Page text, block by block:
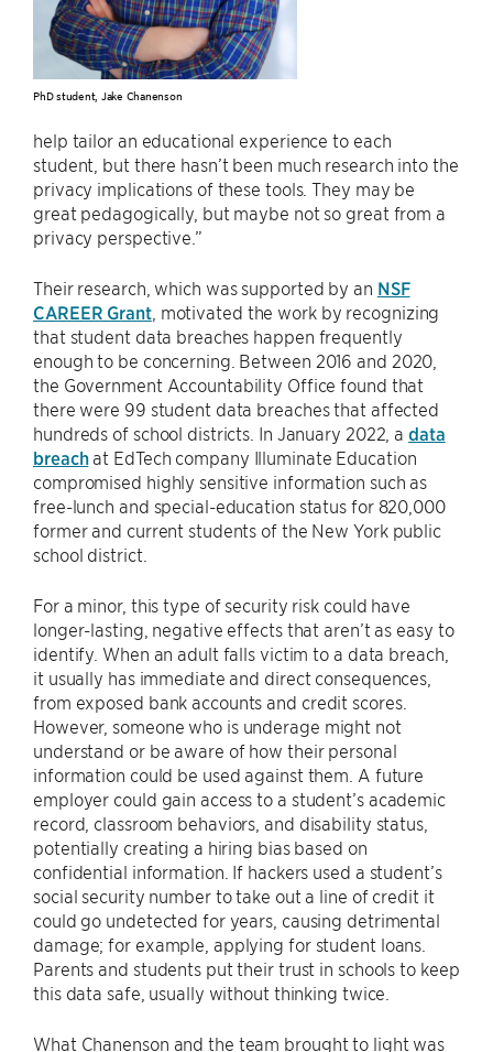
PhD student, Jake Chanenson
help tailor an educational experience to each
student, but there hasn’t been much research into the
privacy implications of these tools. They may be
great pedagogically, but maybe not so great from a
privacy perspective.”
Their research, which was supported by an NSF
CAREER Grant, motivated the work by recognizing
that student data breaches happen frequently
enough to be concerning. Between 2016 and 2020,
the Government Accountability Office found that
there were 99 student data breaches that affected
hundreds of school districts. In January 2022, adata
breachat EdTech company Illuminate Education
compromised highly sensitive information such as
free-lunch and special-education status for 820,000
former and current students of the New York public
school district.
For a minor, this type of security risk could have
longer-lasting, negative effects that aren’t as easy to
identify. When an adult falls victim to a data breach,
it usually has immediate and direct consequences,
from exposed bank accounts and credit scores.
However, someone who is underage might not
understand or be aware of how their personal
information could be used against them. A future
employer could gain access to a student’s academic
record, classroom behaviors, and disability status,
potentially creating a hiring bias based on
confidential information. If hackers used a student’s
social security number to take out a line of credit it
could go undetected for years, causing detrimental
damage; for example, applying for student loans.
Parents and students put their trust in schools to keep
this data safe, usually without thinking twice.
What Chanenson and the team brought to light was